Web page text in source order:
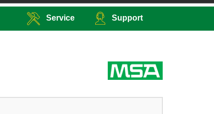
Service Support